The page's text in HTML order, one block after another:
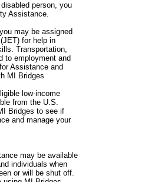
person, you
Assistance.
may be assigned
for help in
Transportation,
to employment and
Assistance and
MI Bridges
low-income
from the U.S.
Bridges to see if
and manage your
may be available
individuals when
or will be shut off.